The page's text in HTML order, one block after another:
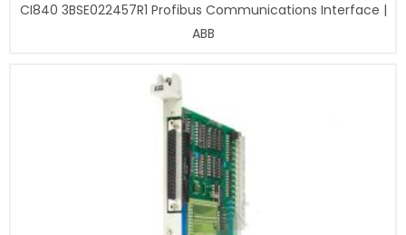
CI840 3BSE022457R1 Profibus Communications Interface |
ABB